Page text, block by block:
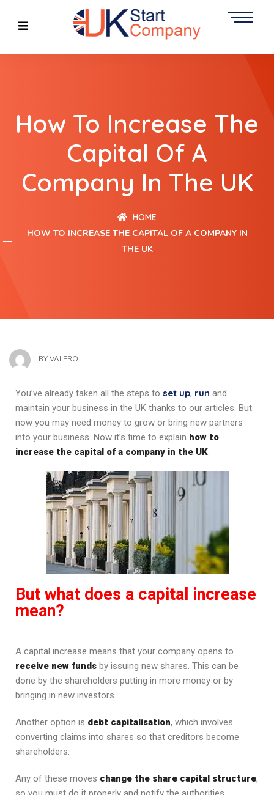
How To Increase The
Capital Of A
Company In The UK
HOME
HOW TO INCREASE THE CAPITAL OF A COMPANY IN
THE UK
BYVALERO
You’ve already taken all the steps to set up, run and
maintain your business in the UK thanks to our articles. But
now you may need money to grow or bring new partners
into your business. Now it’s time to explain how to
increase the capital of a company in the UK.
But what does a capital increase
mean?
A capital increase means that your company opens to
receive new funds by issuing new shares. This can be
done by the shareholders putting in more money or by
bringing in new investors.
Another option is debt capitalisation, which involves
converting claims into shares so that creditors become
shareholders.
Any of these moves change the share capital structure,